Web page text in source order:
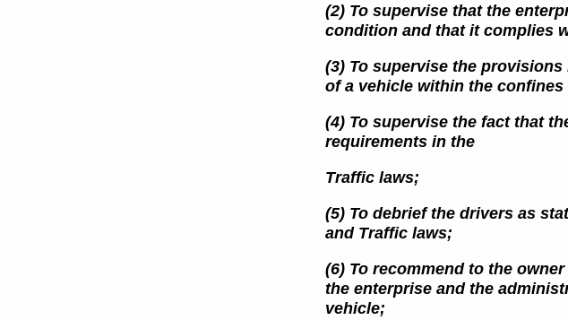
(2) To supervise that the
condition and that it complies
(3) To supervise the
of a vehicle within the
(4) To supervise the fact that
requirements in the
Traffic laws;
(5) To debrief the drivers as
and Traffic laws;
(6) To recommend to the
the enterprise and the
vehicle;